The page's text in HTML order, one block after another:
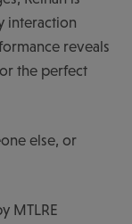
interaction
reveals
the perfect
else, or
MTLRE